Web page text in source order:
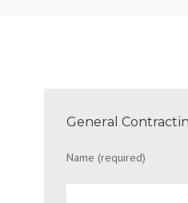
General
Name (required)